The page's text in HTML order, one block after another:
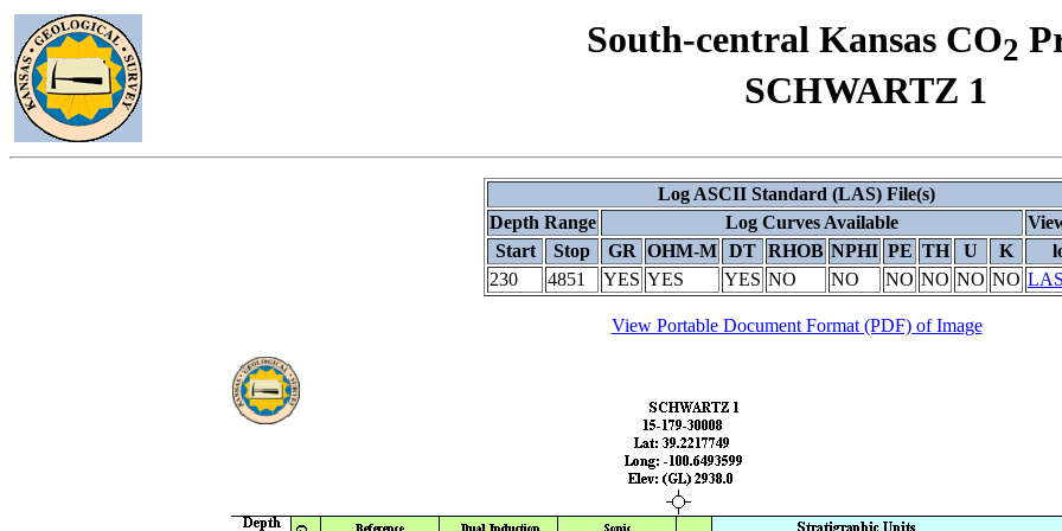
South-central Kansas CO2
SCHWARTZ 1
Log ASCII Standard (LAS) File(s)
Depth Range
Log Curves Available
Start
Stop GR OHM-M DT RHOB NPHI PE TH U K
230
4851 YES YES YES NO NO NO NO NO NO
View Portable Document Format (PDF) of Image